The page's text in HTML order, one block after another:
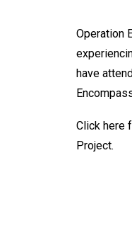
Operation
have
Click here
Project.